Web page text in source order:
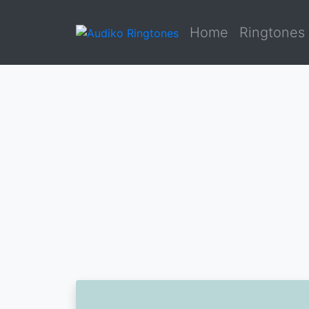
Home Ringtones